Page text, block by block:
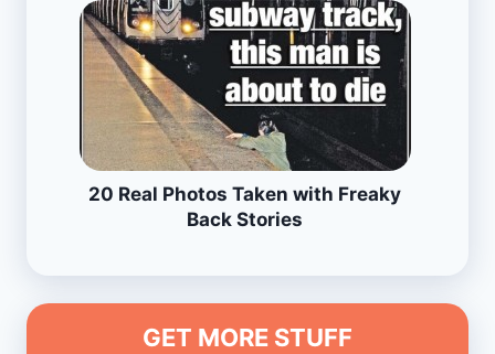
20 Real Photos Taken with Freaky
Back Stories
GET MORE STUFF